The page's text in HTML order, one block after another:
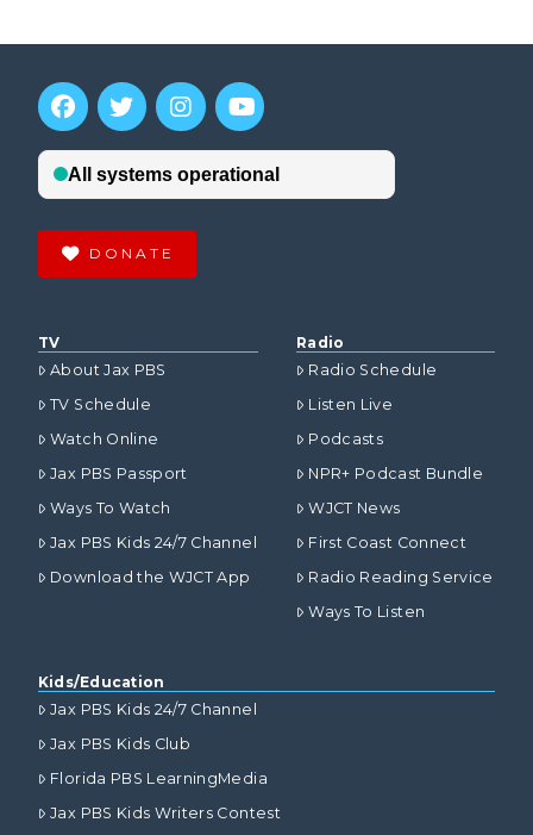
DONATE
TV
About Jax PBS
TV Schedule
Watch Online
Jax PBS Passport
Ways To Watch
Jax PBS Kids 24/7 Channel
Download the WJCT App
Radio
Radio Schedule
Listen Live
Podcasts
NPR+ Podcast Bundle
WJCT News
First Coast Connect
Radio Reading Service
Ways To Listen
Kids/Education
Jax PBS Kids 24/7 Channel
Jax PBS Kids Club
Florida PBS LearningMedia
Jax PBS Kids Writers Contest